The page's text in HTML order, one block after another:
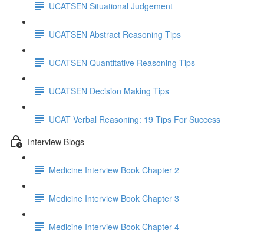
UCATSEN Situational Judgement
UCATSEN Abstract Reasoning Tips
UCATSEN Quantitative Reasoning Tips
UCATSEN Decision Making Tips
UCAT Verbal Reasoning: 19 Tips For Success
Interview Blogs
Medicine Interview Book Chapter 2
Medicine Interview Book Chapter 3
Medicine Interview Book Chapter 4